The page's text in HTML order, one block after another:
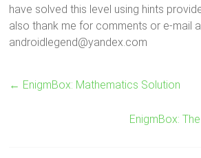
have solved this level using hints
also thank me for comments or e-mail
androidlegend@yandex.com
← EnigmBox: Mathematics Solution
EnigmBox: